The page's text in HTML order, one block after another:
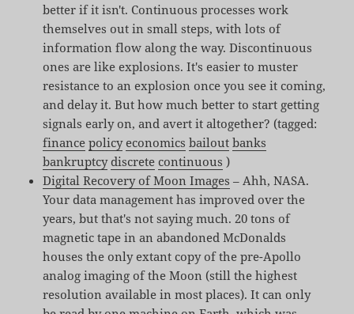
better if it isn't. Continuous processes work
themselves out in small steps, with lots of
information flow along the way. Discontinuous
ones are like explosions. It's easier to muster
resistance to an explosion once you see it coming,
and delay it. But how much better to start getting
signals early on, and avert it altogether? (tagged:
finance policy economics bailout banks
bankruptcy discrete continuous )
Digital Recovery of Moon Images – Ahh, NASA.
Your data management has improved over the
years, but that's not saying much. 20 tons of
magnetic tape in an abandoned McDonalds
houses the only extant copy of the pre-Apollo
analog imaging of the Moon (still the highest
resolution available in most places). It can only